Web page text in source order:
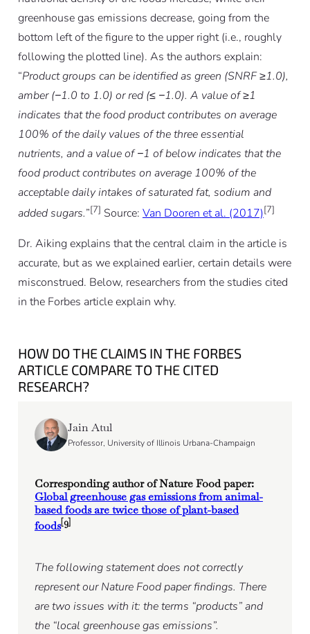
greenhouse gas emissions decrease, going from the
bottom left of the figure to the upper right (i.e., roughly
following the plotted line). As the authors explain:
“Product groups can be identified as green (SNRF ≥1.0),
amber (−1.0 to 1.0) or red (≤ −1.0). A value of ≥1
indicates that the food product contributes on average
100% of the daily values of the three essential
nutrients, and a value of −1 of below indicates that the
food product contributes on average 100% of the
acceptable daily intakes of saturated fat, sodium and
added sugars.”[7] Source: Van Dooren et al. (2017)[7]
Dr. Aiking explains that the central claim in the article is
accurate, but as we explained earlier, certain details were
misconstrued. Below, researchers from the studies cited
in the Forbes article explain why.
HOW DO THE CLAIMS IN THE FORBES
ARTICLE COMPARE TO THE CITED
RESEARCH?
Jain Atul
Professor, University of Illinois Urbana-Champaign
Corresponding author of Nature Food paper:
Global greenhouse gas emissions from animal-
based foods are twice those of plant-based
foods[9]
The following statement does not correctly
represent our Nature Food paper findings. There
are two issues with it: the terms “products” and
the “local greenhouse gas emissions”.